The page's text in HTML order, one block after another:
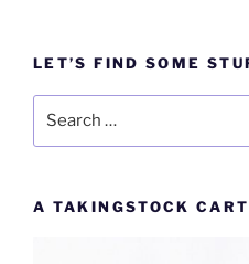
LET’S FIND SOME
A TAKINGSTOCK